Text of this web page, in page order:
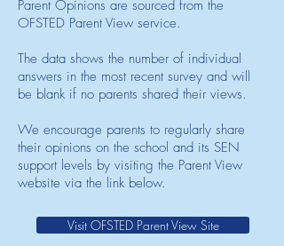
Parent Opinions are sourced from the
OFSTED Parent View service.
The data shows the number of individual
answers in the most recent survey and will
be blank if no parents shared their views.
We encourage parents to regularly share
their opinions on the school and its SEN
support levels by visiting the Parent View
website via the link below.
Visit OFSTED Parent View Site